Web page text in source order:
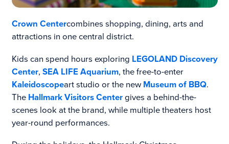
Crown Centercombines shopping, dining, arts and
attractions in one central district.
Kids can spend hours exploring LEGOLAND Discovery
Center, SEA LIFE Aquarium, the free-to-enter
Kaleidoscopeart studio or the new Museum of BBQ.
The Hallmark Visitors Centergives a behind-the-
scenes look at the brand, while multiple theaters host
year-round performances.